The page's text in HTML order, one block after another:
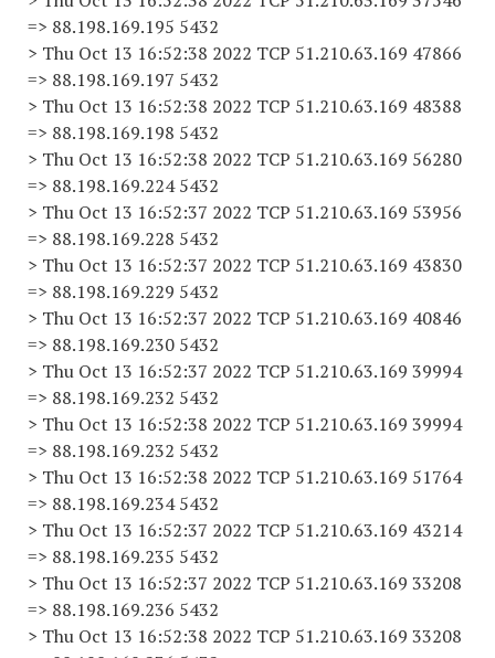
=> 88.198.169.195 5432
> Thu Oct 13 16:52:38 2022 TCP 51.210.63.169 47866
=> 88.198.169.197 5432
> Thu Oct 13 16:52:38 2022 TCP 51.210.63.169 48388
=> 88.198.169.198 5432
> Thu Oct 13 16:52:38 2022 TCP 51.210.63.169 56280
=> 88.198.169.224 5432
> Thu Oct 13 16:52:37 2022 TCP 51.210.63.169 53956
=> 88.198.169.228 5432
> Thu Oct 13 16:52:37 2022 TCP 51.210.63.169 43830
=> 88.198.169.229 5432
> Thu Oct 13 16:52:37 2022 TCP 51.210.63.169 40846
=> 88.198.169.230 5432
> Thu Oct 13 16:52:37 2022 TCP 51.210.63.169 39994
=> 88.198.169.232 5432
> Thu Oct 13 16:52:38 2022 TCP 51.210.63.169 39994
=> 88.198.169.232 5432
> Thu Oct 13 16:52:38 2022 TCP 51.210.63.169 51764
=> 88.198.169.234 5432
> Thu Oct 13 16:52:37 2022 TCP 51.210.63.169 43214
=> 88.198.169.235 5432
> Thu Oct 13 16:52:37 2022 TCP 51.210.63.169 33208
=> 88.198.169.236 5432
> Thu Oct 13 16:52:38 2022 TCP 51.210.63.169 33208